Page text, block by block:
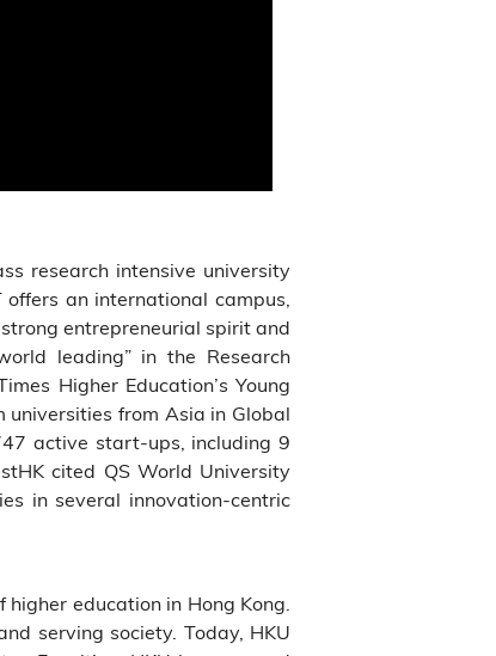
research intensive university
an international campus,
entrepreneurial spirit and
leading” in the Research
Higher Education’s Young
from Asia in Global
active start-ups, including 9
cited QS World University
in several innovation-centric
education in Hong Kong.
serving society. Today, HKU